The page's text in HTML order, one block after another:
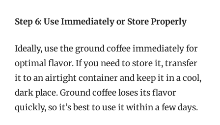
Step 6: Use Immediately or Store Properly
Ideally, use the ground coffee immediately for
optimal flavor. If you need to store it, transfer
it to an airtight container and keep it in a cool,
dark place. Ground coffee loses its flavor
quickly, so it’s best to use it within a few days.